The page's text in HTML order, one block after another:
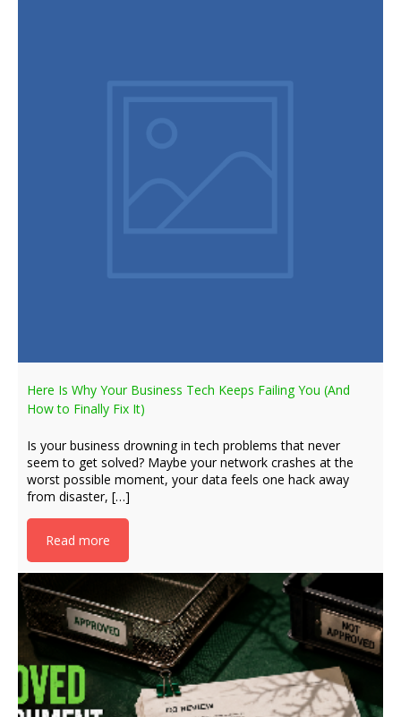
Here Is Why Your Business Tech Keeps Failing You (And
How to Finally Fix It)
Is your business drowning in tech problems that never
seem to get solved? Maybe your network crashes at the
worst possible moment, your data feels one hack away
from disaster, […]
Read more